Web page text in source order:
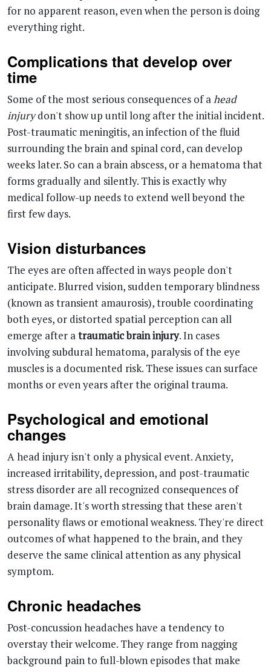
Complications that develop over
Some of the most serious consequences of ahead
injurydon't show up until long after the initial incident.
Post-traumatic meningitis, an infection of the fluid
surrounding the brain and spinal cord, can develop
weeks later. So can a brain abscess, or a hematoma that
forms gradually and silently. This is exactly why
medical follow-up needs to extend well beyond the
first few days.
Vision disturbances
anticipate. Blurred vision, sudden temporary blindness
(known as transient amaurosis), trouble coordinating
both eyes, or distorted spatial perception can all
emerge after atraumatic brain injury. In cases
involving subdural hematoma, paralysis of the eye
muscles is a documented risk. These issues can surface
months or even years after the original trauma.
Psychological and emotional
A head injury isn't only a physical event. Anxiety,
increased irritability, depression, and post-traumatic
stress disorder are all recognized consequences of
brain damage. It's worth stressing that these aren't
personality flaws or emotional weakness. They're direct
outcomes of what happened to the brain, and they
deserve the same clinical attention as any physical
symptom.
Chronic headaches
overstay their welcome. They range from nagging
background pain to full-blown episodes that make
functioning nearly impossible, often paired with nausea
or vomiting. Standard painkillers don't always help,